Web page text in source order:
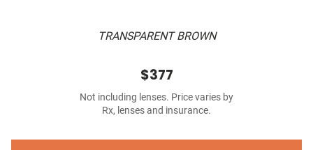
TRANSPARENT BROWN
$377
Not including lenses. Price varies by
Rx, lenses and insurance.